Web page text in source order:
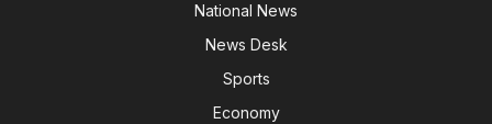
National News
News Desk
Sports
Economy